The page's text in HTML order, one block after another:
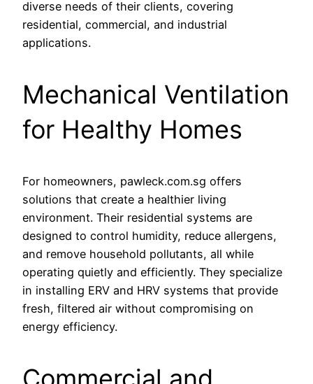
diverse needs of their clients, covering
residential, commercial, and industrial
applications.
Mechanical Ventilation
for Healthy Homes
For homeowners, pawleck.com.sg offers
solutions that create a healthier living
environment. Their residential systems are
designed to control humidity, reduce allergens,
and remove household pollutants, all while
operating quietly and efficiently. They specialize
in installing ERV and HRV systems that provide
fresh, filtered air without compromising on
energy efficiency.